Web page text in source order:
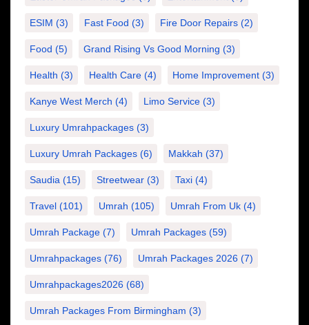
ESIM (3) Fast Food (3) Fire Door Repairs (2)
Food (5) Grand Rising Vs Good Morning (3)
Health (3) Health Care (4) Home Improvement (3)
Kanye West Merch (4) Limo Service (3)
Luxury Umrahpackages (3)
Luxury Umrah Packages (6) Makkah (37)
Saudia (15) Streetwear (3) Taxi (4)
Travel (101) Umrah (105) Umrah From Uk (4)
Umrah Package (7) Umrah Packages (59)
Umrahpackages (76) Umrah Packages 2026 (7)
Umrahpackages2026 (68)
Umrah Packages From Birmingham (3)